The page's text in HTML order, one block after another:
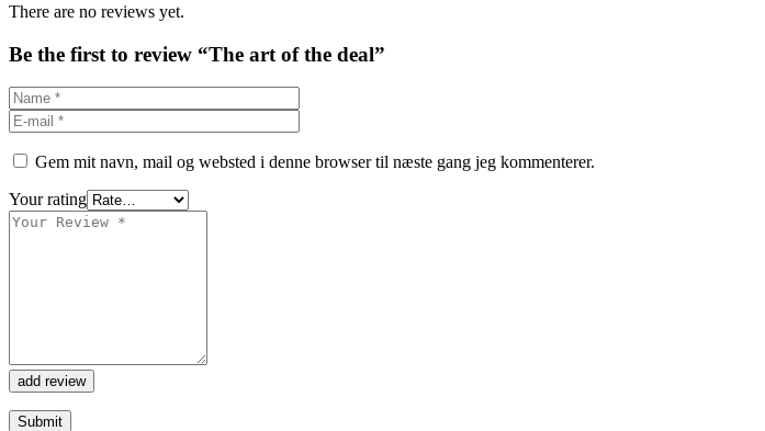
There are no reviews yet.
Be the first to review “The art of the deal”
Gem mit navn, mail og websted i denne browser til næste gang jeg kommenterer.
Your rating
add review